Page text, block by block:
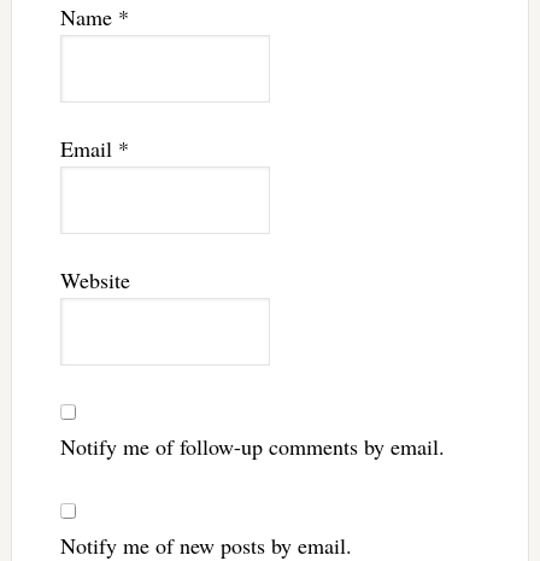
Name *
Email *
Website
Notify me of follow-up comments by email.
Notify me of new posts by email.